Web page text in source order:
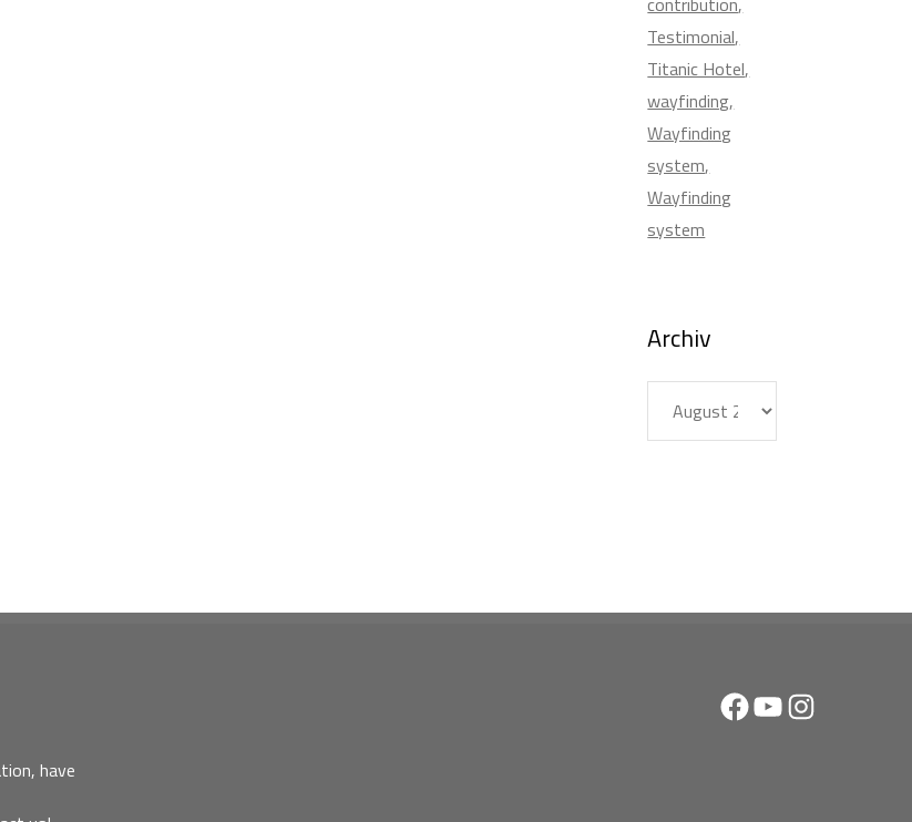
Testimonial
Titanic Hotel
wayfinding
Wayfinding
system
Wayfinding
system
Archiv
have
Facebook
YouTubeInstagram